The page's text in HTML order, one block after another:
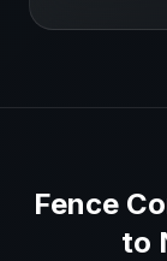
Fence
to